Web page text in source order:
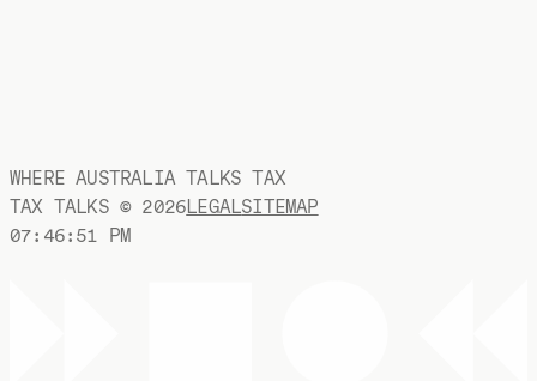
WHERE AUSTRALIA TALKS TAX
TAX TALKS © 2026LEGALSITEMAP
07:46:52 PM